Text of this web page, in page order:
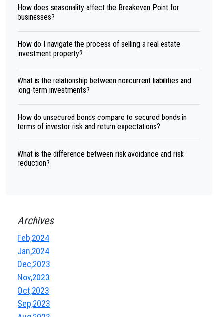
How does seasonality affect the Breakeven Point for
businesses?
How do I navigate the process of selling a real estate
investment property?
What is the relationship between noncurrent liabilities and
long-term investments?
How do unsecured bonds compare to secured bonds in
terms of investor risk and return expectations?
What is the difference between risk avoidance and risk
reduction?
Archives
Feb,2024
Jan,2024
Dec,2023
Nov,2023
Oct,2023
Sep,2023